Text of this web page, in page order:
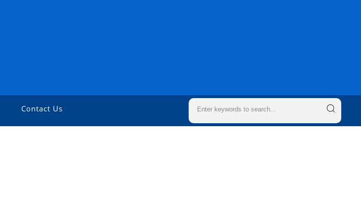
Contact Us